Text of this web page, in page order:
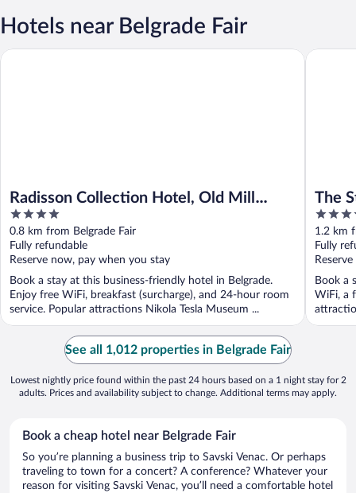
Hotels near Belgrade Fair
Radisson Collection Hotel, Old Mill
Belgrade
4
out
of
5
0.8 km from Belgrade Fair
Fully refundable
Reserve now, pay when you stay
Book a stay at this business-friendly hotel in Belgrade.
Enjoy free WiFi, breakfast (surcharge), and 24-hour room
service. Popular attractions Nikola Tesla Museum ...
Radisson Collection Hotel, Old Mill Belgrade
The
5
out
of
5
1.2 km
Fully
Book a
WiFi, a
The St.
See all 1,012 properties in Belgrade Fair
Lowest nightly price found within the past 24 hours based on a 1 night stay for 2
adults. Prices and availability subject to change. Additional terms may apply.
Book a cheap hotel near Belgrade Fair
So you’re planning a business trip to Savski Venac. Or perhaps
traveling to town for a concert? A conference? Whatever your
reason for visiting Savski Venac, you’ll need a comfortable hotel